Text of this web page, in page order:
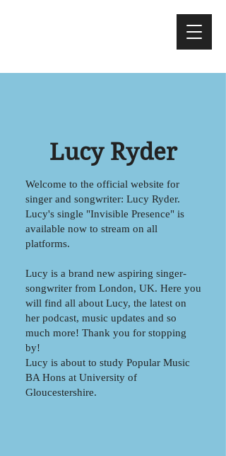
Lucy Ryder
Welcome to the official website for
singer and songwriter: Lucy Ryder.
Lucy's single "Invisible Presence" is
available now to stream on all
platforms.
Lucy is a brand new aspiring singer-
songwriter from London, UK. Here you
will find all about Lucy, the latest on
her podcast, music updates and so
much more! Thank you for stopping
by!
Lucy is about to study Popular Music
BA Hons at University of
Gloucestershire.